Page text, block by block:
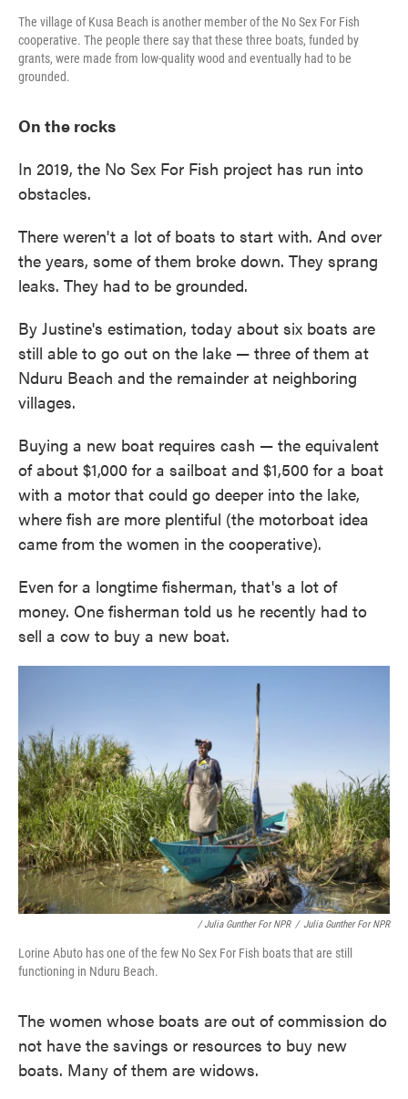
The village of Kusa Beach is another member of the No Sex For Fish
cooperative. The people there say that these three boats, funded by
grants, were made from low-quality wood and eventually had to be
grounded.
On the rocks
In 2019, the No Sex For Fish project has run into
obstacles.
There weren't a lot of boats to start with. And over
the years, some of them broke down. They sprang
leaks. They had to be grounded.
By Justine's estimation, today about six boats are
still able to go out on the lake — three of them at
Nduru Beach and the remainder at neighboring
villages.
Buying a new boat requires cash — the equivalent
of about $1,000 for a sailboat and $1,500 for a boat
with a motor that could go deeper into the lake,
where fish are more plentiful (the motorboat idea
came from the women in the cooperative).
Even for a longtime fisherman, that's a lot of
money. One fisherman told us he recently had to
sell a cow to buy a new boat.
/ Julia Gunther For NPR / Julia Gunther For NPR
Lorine Abuto has one of the few No Sex For Fish boats that are still
functioning in Nduru Beach.
The women whose boats are out of commission do
not have the savings or resources to buy new
boats. Many of them are widows.